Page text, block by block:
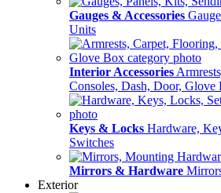
Gauges & Accessories
Units
Interior Accessories
Consoles, Dash, Door, Glove
Keys & Locks Hardware,
Switches
Mirrors & Hardware
Exterior